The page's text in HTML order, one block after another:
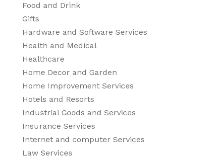
Food and Drink
Gifts
Hardware and Software Services
Health and Medical
Healthcare
Home Decor and Garden
Home Improvement Services
Hotels and Resorts
Industrial Goods and Services
Insurance Services
Internet and computer Services
Law Services